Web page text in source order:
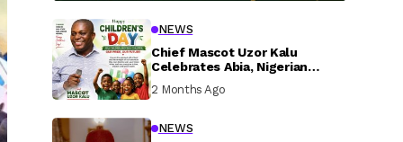
NEWS
Chief Mascot Uzor Kalu
Celebrates Abia, Nigerian
Investment In Their Welfare
2 Months Ago
NEWS